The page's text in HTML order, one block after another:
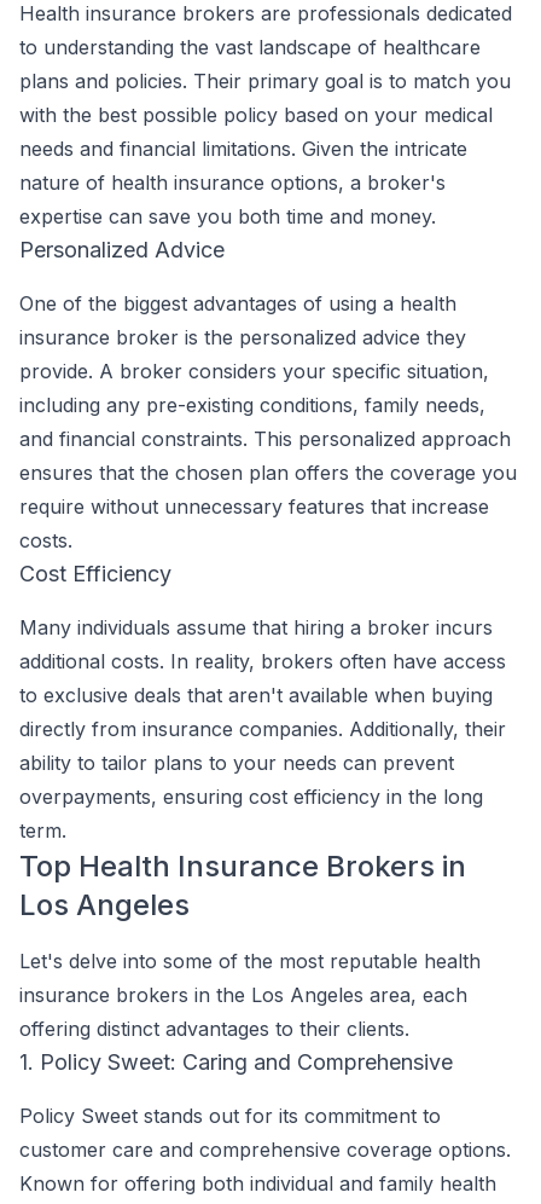
Health insurance brokers are professionals dedicated
to understanding the vast landscape of healthcare
plans and policies. Their primary goal is to match you
with the best possible policy based on your medical
needs and financial limitations. Given the intricate
nature of health insurance options, a broker's
expertise can save you both time and money.
Personalized Advice
One of the biggest advantages of using a health
insurance broker is the personalized advice they
provide. A broker considers your specific situation,
including any pre-existing conditions, family needs,
and financial constraints. This personalized approach
ensures that the chosen plan offers the coverage you
require without unnecessary features that increase
costs.
Cost Efficiency
Many individuals assume that hiring a broker incurs
additional costs. In reality, brokers often have access
to exclusive deals that aren't available when buying
directly from insurance companies. Additionally, their
ability to tailor plans to your needs can prevent
overpayments, ensuring cost efficiency in the long
term.
Top Health Insurance Brokers in
Los Angeles
Let's delve into some of the most reputable health
insurance brokers in the Los Angeles area, each
offering distinct advantages to their clients.
1. Policy Sweet: Caring and Comprehensive
Policy Sweet stands out for its commitment to
customer care and comprehensive coverage options.
Known for offering both individual and family health